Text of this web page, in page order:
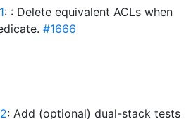
: : Delete equivalent ACLs when
#1666
: Add (optional) dual-stack tests